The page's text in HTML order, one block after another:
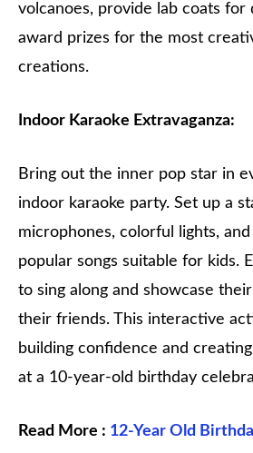
volcanoes, provide lab coats for
award prizes for the most
creations.
Indoor Karaoke Extravaganza:
Bring out the inner pop star in
indoor karaoke party. Set up a
microphones, colorful lights,
popular songs suitable for kids.
to sing along and showcase
their friends. This interactive
building confidence and
at a 10-year-old birthday
Read More : 12-Year Old